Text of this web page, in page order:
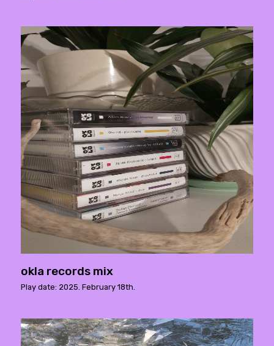
okla records mix
Play date: 2025. February 18th.